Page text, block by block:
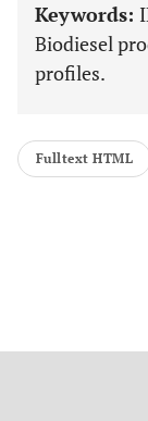
Keywords:
Biodiesel
profiles.
Fulltext HTML